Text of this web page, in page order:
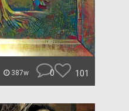
387w 0 101